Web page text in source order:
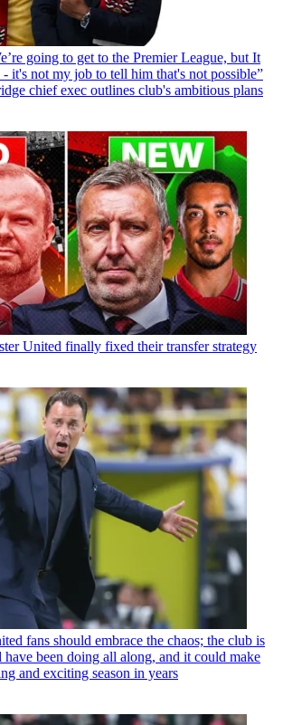
going to get to the Premier League, but It
- it's not my job to tell him that's not possible”
chief exec outlines club's ambitious plans
United finally fixed their transfer strategy
fans should embrace the chaos; the club is
been doing all along, and it could make
and exciting season in years